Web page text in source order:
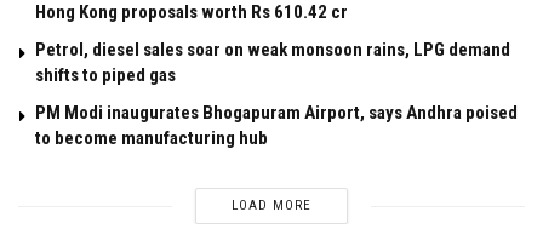
Hong Kong proposals worth Rs 610.42 cr
Petrol, diesel sales soar on weak monsoon rains, LPG demand
shifts to piped gas
PM Modi inaugurates Bhogapuram Airport, says Andhra poised
to become manufacturing hub
LOAD MORE